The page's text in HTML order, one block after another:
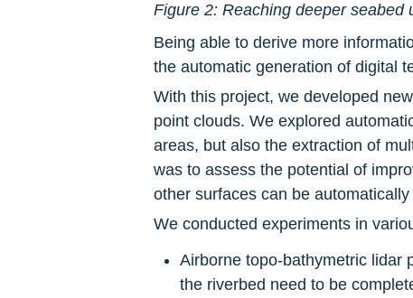
Figure 2: Reaching deeper seabed
Being able to derive more
the automatic generation of digital
With this project, we developed
point clouds. We explored
areas, but also the extraction of
was to assess the potential of
other surfaces can be
We conducted experiments in
Airborne topo-bathymetric lidar
the riverbed need to be